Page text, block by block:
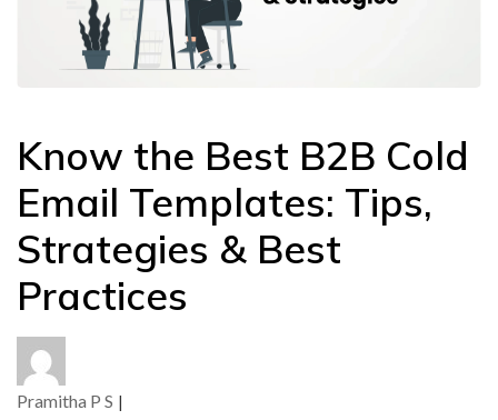
Know the Best B2B Cold
Email Templates: Tips,
Strategies & Best
Practices
Pramitha P S |